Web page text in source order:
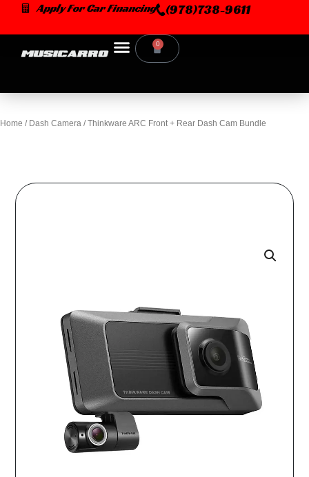
content
Apply For Car Financing (978)738-9611
0
Cart
Home / Dash Camera / Thinkware ARC Front + Rear Dash Cam Bundle